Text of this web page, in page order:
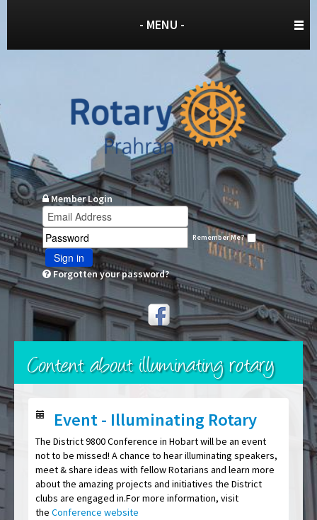
- MENU -
Member Login
Remember Me?
Sign in
Forgotten your password?
Content about illuminating rotary
Event - Illuminating Rotary
The District 9800 Conference in Hobart will be an event
not to be missed! A chance to hear illuminating speakers,
meet & share ideas with fellow Rotarians and learn more
about the amazing projects and initiatives the District
clubs are engaged in.For more information, visit
the Conference website